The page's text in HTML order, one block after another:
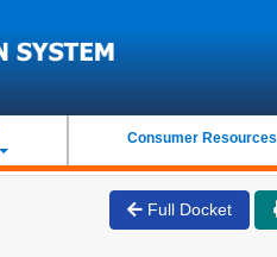
Consumer Resources
Full Docket